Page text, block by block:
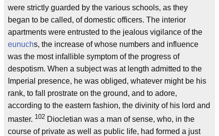
were strictly guarded by the various schools, as they
began to be called, of domestic officers. The interior
apartments were entrusted to the jealous vigilance of the
eunuchs, the increase of whose numbers and influence
was the most infallible symptom of the progress of
despotism. When a subject was at length admitted to the
Imperial presence, he was obliged, whatever might be his
rank, to fall prostrate on the ground, and to adore,
according to the eastern fashion, the divinity of his lord and
master. 102 Diocletian was a man of sense, who, in the
course of private as well as public life, had formed a just